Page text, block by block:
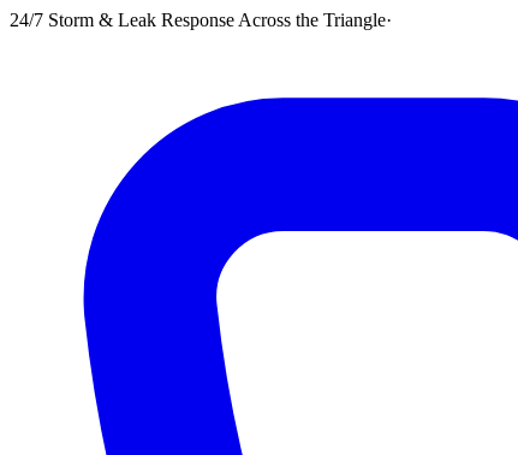
24/7 Storm & Leak Response Across the Triangle·